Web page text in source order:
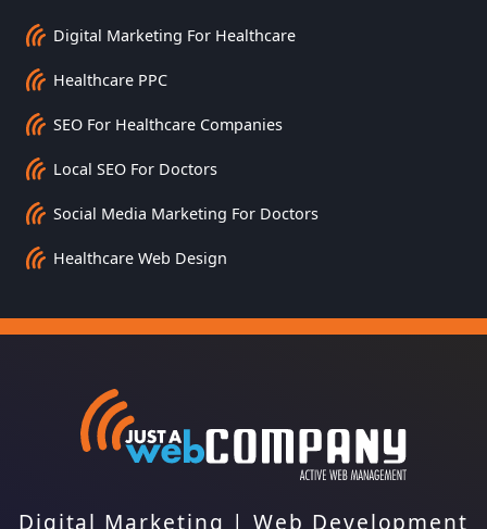
Digital Marketing For Healthcare
Healthcare PPC
SEO For Healthcare Companies
Local SEO For Doctors
Social Media Marketing For Doctors
Healthcare Web Design
Digital Marketing |Web Development